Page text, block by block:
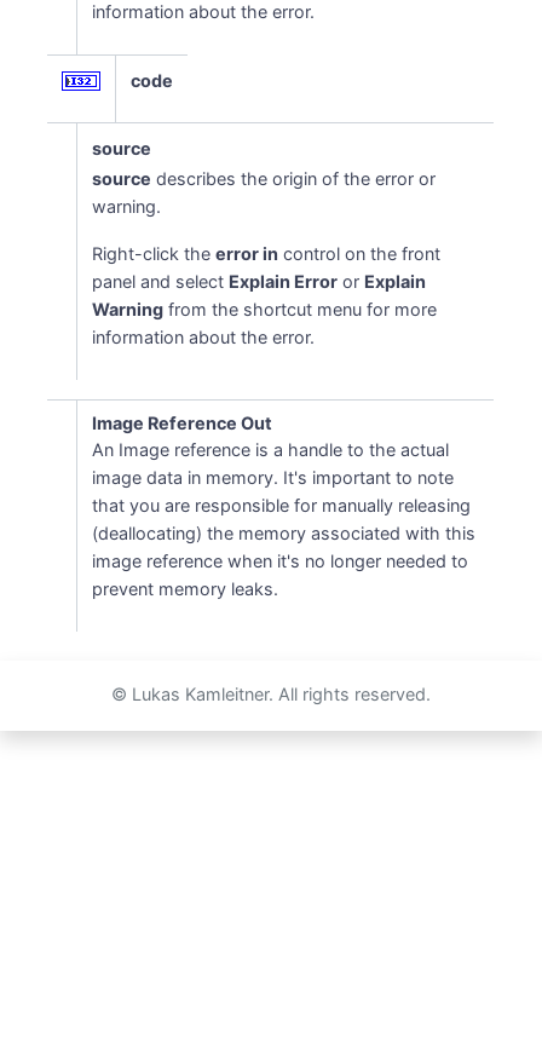
information about the error.
code
source
source describes the origin of the error or
warning.
Right-click theerror in control on the front
panel and select Explain Error or Explain
Warning from the shortcut menu for more
information about the error.
Image Reference Out
An Image reference is a handle to the actual
image data in memory. It's important to note
that you are responsible for manually releasing
(deallocating) the memory associated with this
image reference when it's no longer needed to
prevent memory leaks.
© Lukas Kamleitner. All rights reserved.